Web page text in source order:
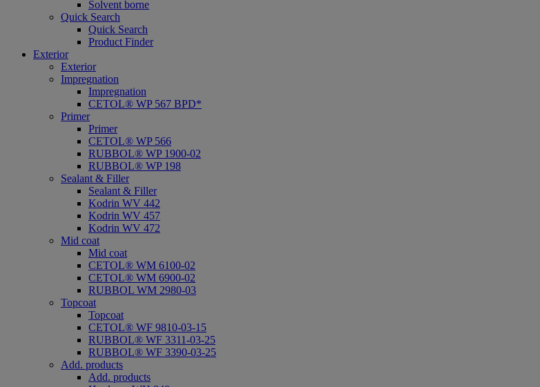
Solvent borne
Quick Search
Quick Search
Product Finder
Exterior
Exterior
Impregnation
Impregnation
CETOL® WP 567 BPD*
Primer
Primer
CETOL® WP 566
RUBBOL® WP 1900-02
RUBBOL® WP 198
Sealant & Filler
Sealant & Filler
Kodrin WV 442
Kodrin WV 457
Kodrin WV 472
Mid coat
Mid coat
CETOL® WM 6100-02
CETOL® WM 6900-02
RUBBOL WM 2980-03
Topcoat
Topcoat
CETOL® WF 9810-03-15
RUBBOL® WF 3311-03-25
RUBBOL® WF 3390-03-25
Add. products
Add. products